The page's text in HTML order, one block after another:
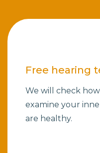
Free hearing
We will check
examine your
are healthy.